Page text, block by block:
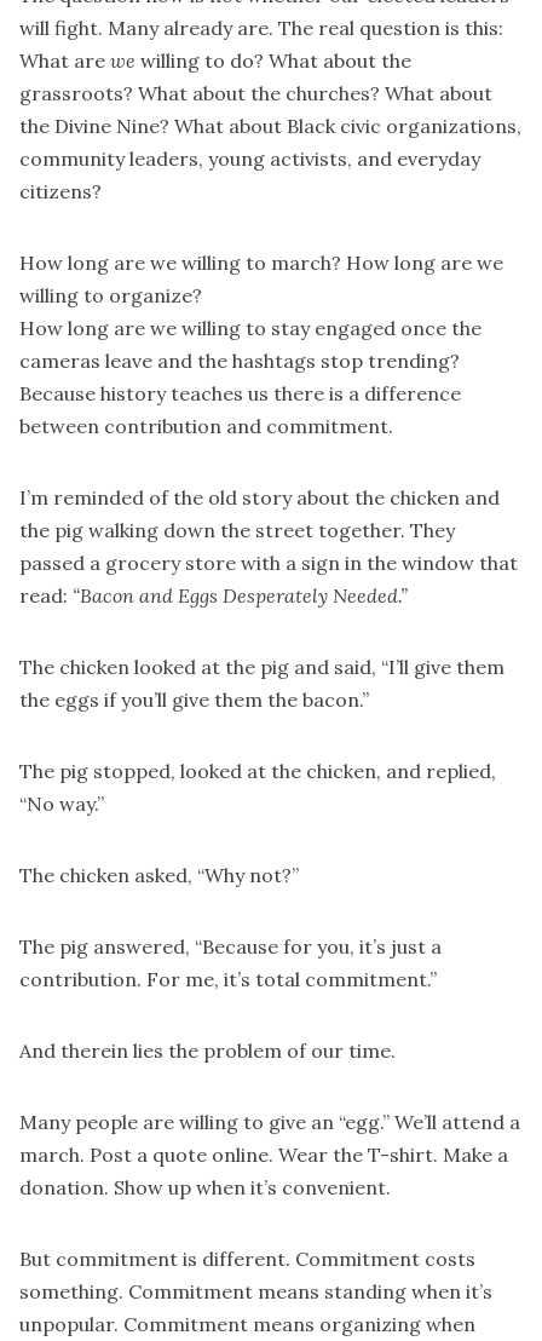
will fight. Many already are. The real question is this:
What are we willing to do? What about the
grassroots? What about the churches? What about
the Divine Nine? What about Black civic organizations,
community leaders, young activists, and everyday
citizens?
How long are we willing to march? How long are we
willing to organize?
How long are we willing to stay engaged once the
cameras leave and the hashtags stop trending?
Because history teaches us there is a difference
between contribution and commitment.
I’m reminded of the old story about the chicken and
the pig walking down the street together. They
passed a grocery store with a sign in the window that
read: “Bacon and Eggs Desperately Needed.”
The chicken looked at the pig and said, “I’ll give them
the eggs if you’ll give them the bacon.”
The pig stopped, looked at the chicken, and replied,
“No way.”
The chicken asked, “Why not?”
The pig answered, “Because for you, it’s just a
contribution. For me, it’s total commitment.”
And therein lies the problem of our time.
Many people are willing to give an “egg.” We’ll attend a
march. Post a quote online. Wear the T-shirt. Make a
donation. Show up when it’s convenient.
But commitment is different. Commitment costs
something. Commitment means standing when it’s
unpopular. Commitment means organizing when